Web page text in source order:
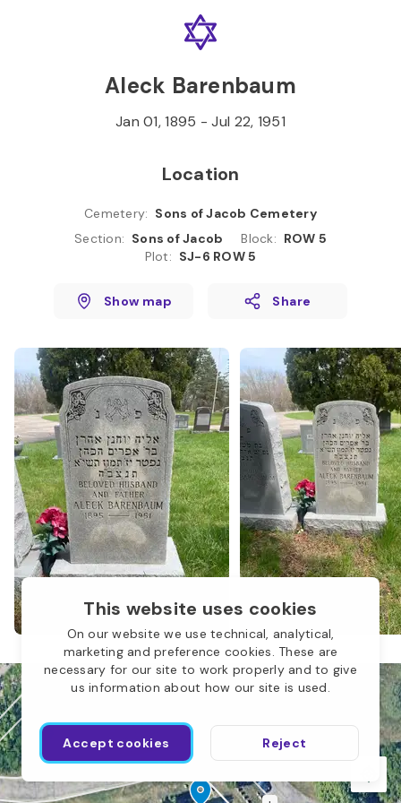
This website uses cookies
On our website we use technical, analytical,
marketing and preference cookies. These are
necessary for our site to work properly and to give
us information about how our site is used.
Accept cookies Reject
Aleck Barenbaum
Jan 01, 1895 -Jul 22, 1951
Location
Cemetery: Sons of Jacob Cemetery
Section: Sons of Jacob Block: ROW 5
Plot: SJ-6 ROW 5
Show map Share
M
N